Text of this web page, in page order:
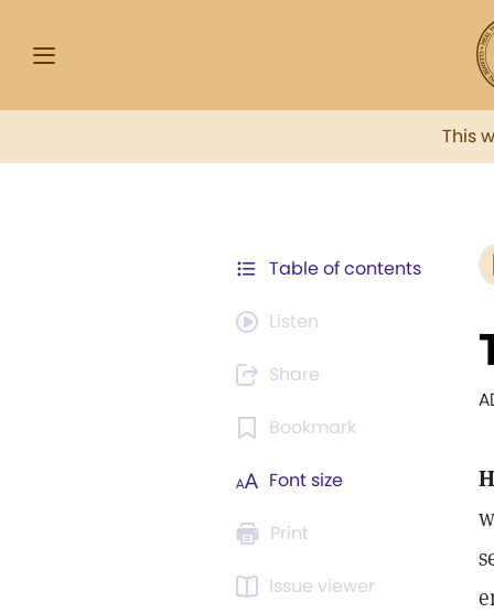
This
Table of contents
Listen
Share
Bookmark
Font size
Print
Issue viewer